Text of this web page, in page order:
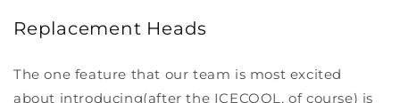
Replacement Heads
The one feature that our team is most excited
about introducing(after the ICECOOL, of course) is